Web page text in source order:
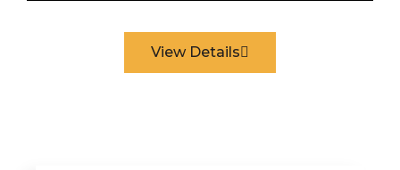
View Details